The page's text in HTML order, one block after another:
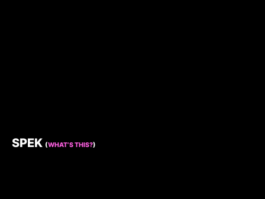
SPEK (WHAT’S THIS?)